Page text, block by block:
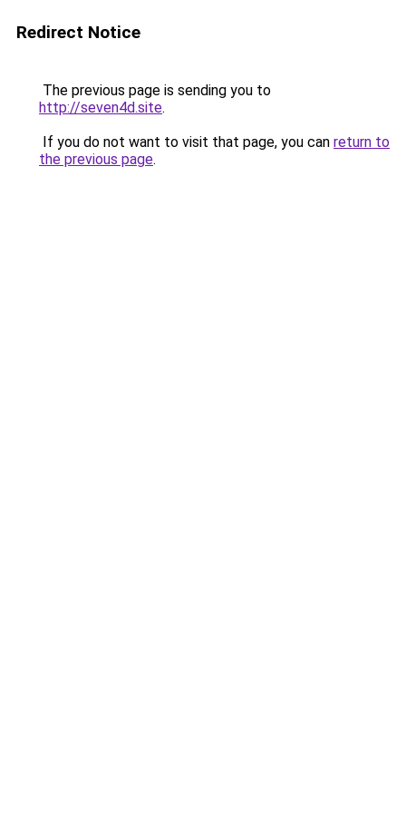
Redirect Notice
The previous page is sending you to
http://seven4d.site.
If you do not want to visit that page, you can return to
the previous page.